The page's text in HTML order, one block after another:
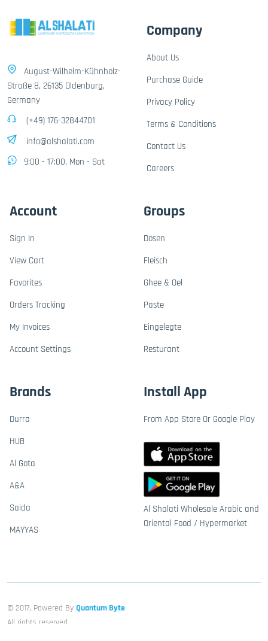
August-Wilhelm-Kühnholz-
Straße 8, 26135 Oldenburg,
Germany
(+49) 176-32844701
info@alshalati.com
9:00 - 17:00, Mon - Sat
Company
About Us
Purchase Guide
Privacy Policy
Terms & Conditions
Contact Us
Careers
Account
Sign In
View Cart
Favorites
Orders Tracking
My Invoices
Account Settings
Groups
Dosen
Fleisch
Ghee & Oel
Paste
Eingelegte
Resturant
Brands
Durra
HUB
Al Gota
A&A
Saida
MAYYAS
Install App
From App Store Or Google Play
Al Shalati Wholesale Arabic and
Oriental Food / Hypermarket
© 2017, Powered By Quantum Byte
All rights reserved